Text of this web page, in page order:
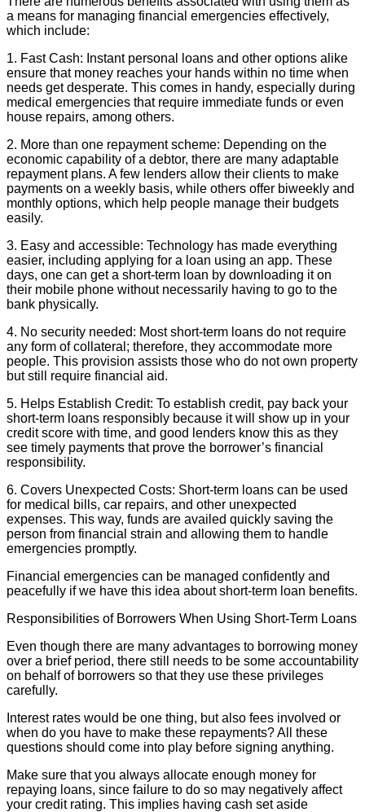
a means for managing financial emergencies effectively,
which include:
1. Fast Cash: Instant personal loans and other options alike
ensure that money reaches your hands within no time when
needs get desperate. This comes in handy, especially during
medical emergencies that require immediate funds or even
house repairs, among others.
2. More than one repayment scheme: Depending on the
economic capability of a debtor, there are many adaptable
repayment plans. A few lenders allow their clients to make
payments on a weekly basis, while others offer biweekly and
monthly options, which help people manage their budgets
easily.
3. Easy and accessible: Technology has made everything
easier, including applying for a loan using an app. These
days, one can get a short-term loan by downloading it on
their mobile phone without necessarily having to go to the
bank physically.
4. No security needed: Most short-term loans do not require
any form of collateral; therefore, they accommodate more
people. This provision assists those who do not own property
but still require financial aid.
5. Helps Establish Credit: To establish credit, pay back your
short-term loans responsibly because it will show up in your
credit score with time, and good lenders know this as they
see timely payments that prove the borrower’s financial
responsibility.
6. Covers Unexpected Costs: Short-term loans can be used
for medical bills, car repairs, and other unexpected
expenses. This way, funds are availed quickly saving the
person from financial strain and allowing them to handle
emergencies promptly.
Financial emergencies can be managed confidently and
peacefully if we have this idea about short-term loan benefits.
Responsibilities of Borrowers When Using Short-Term Loans
Even though there are many advantages to borrowing money
over a brief period, there still needs to be some accountability
on behalf of borrowers so that they use these privileges
carefully.
Interest rates would be one thing, but also fees involved or
when do you have to make these repayments? All these
questions should come into play before signing anything.
Make sure that you always allocate enough money for
repaying loans, since failure to do so may negatively affect
your credit rating. This implies having cash set aside